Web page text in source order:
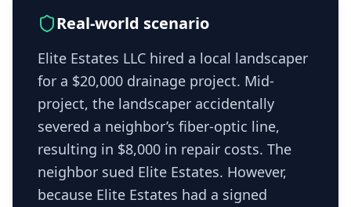
Real-world scenario
Elite Estates LLC hired a local landscaper
for a $20,000 drainage project. Mid-
project, the landscaper accidentally
severed a neighbor’s fiber-optic line,
resulting in $8,000 in repair costs. The
neighbor sued Elite Estates. However,
because Elite Estates had a signed